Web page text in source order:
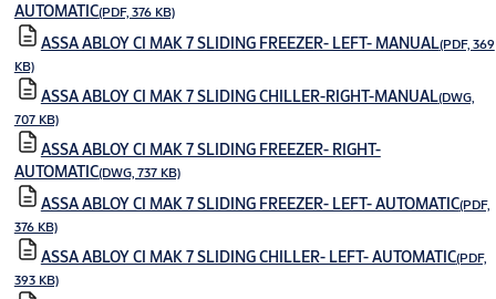
AUTOMATIC(PDF, 376 KB)
ASSA ABLOY CI MAK 7 SLIDING FREEZER- LEFT- MANUAL(PDF, 369
KB)
ASSA ABLOY CI MAK 7 SLIDING CHILLER-RIGHT-MANUAL(DWG,
707 KB)
ASSA ABLOY CI MAK 7 SLIDING FREEZER- RIGHT-
AUTOMATIC(DWG, 737 KB)
ASSA ABLOY CI MAK 7 SLIDING FREEZER- LEFT- AUTOMATIC(PDF,
376 KB)
ASSA ABLOY CI MAK 7 SLIDING CHILLER- LEFT- AUTOMATIC(PDF,
393 KB)